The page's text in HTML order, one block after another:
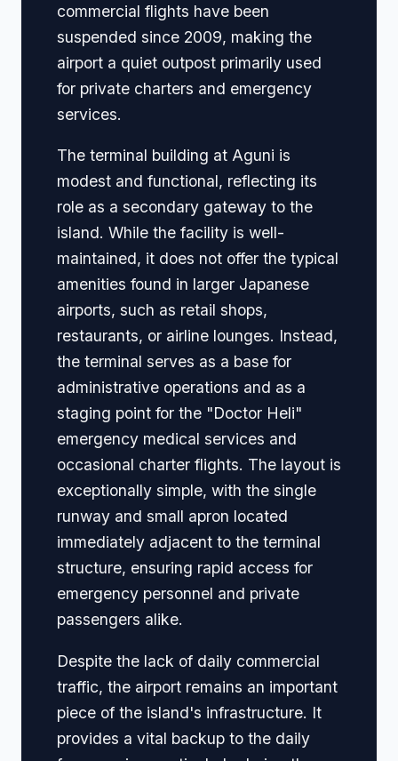
commercial flights have been
suspended since 2009, making the
airport a quiet outpost primarily used
for private charters and emergency
services.
The terminal building at Aguni is
modest and functional, reflecting its
role as a secondary gateway to the
island. While the facility is well-
maintained, it does not offer the typical
amenities found in larger Japanese
airports, such as retail shops,
restaurants, or airline lounges. Instead,
the terminal serves as a base for
administrative operations and as a
staging point for the "Doctor Heli"
emergency medical services and
occasional charter flights. The layout is
exceptionally simple, with the single
runway and small apron located
immediately adjacent to the terminal
structure, ensuring rapid access for
emergency personnel and private
passengers alike.
Despite the lack of daily commercial
traffic, the airport remains an important
piece of the island's infrastructure. It
provides a vital backup to the daily